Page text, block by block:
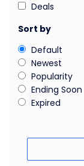
Deals
Sort by
Default
Newest
Popularity
Ending Soon
Expired